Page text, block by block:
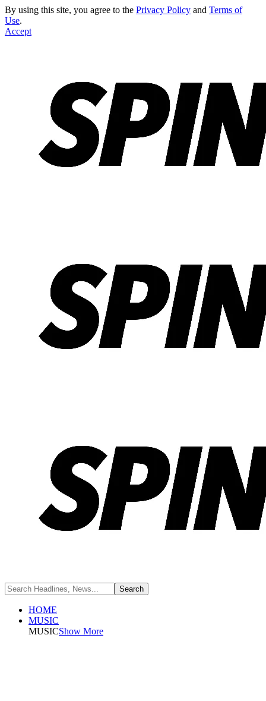
By using this site, you agree to the Privacy Policy and Terms of
Use.
Accept
HOME
MUSIC
MUSICShow More